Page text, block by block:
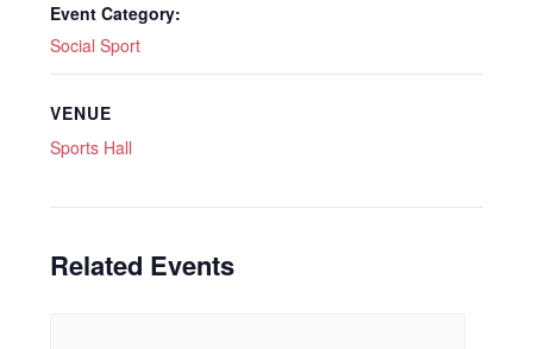
Event Category:
Social Sport
VENUE
Sports Hall
Related Events